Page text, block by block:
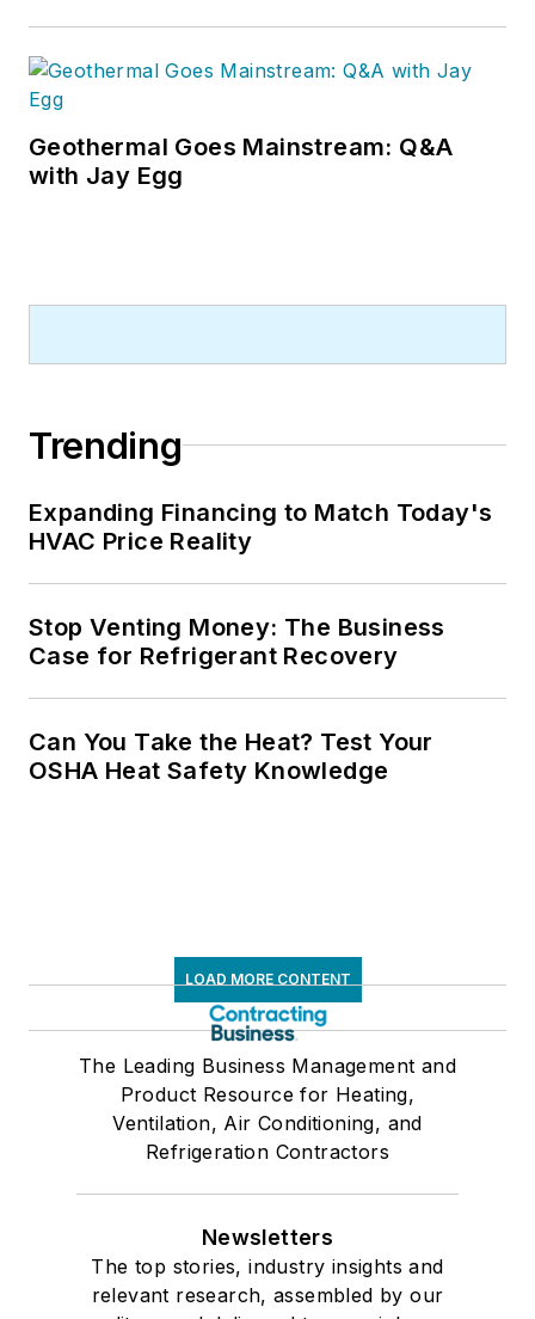
Geothermal Goes Mainstream: Q&A
with Jay Egg
Trending
Expanding Financing to Match Today's
HVAC Price Reality
Stop Venting Money: The Business
Case for Refrigerant Recovery
Can You Take the Heat? Test Your
OSHA Heat Safety Knowledge
LOAD MORE CONTENT
The Leading Business Management and
Product Resource for Heating,
Ventilation, Air Conditioning, and
Refrigeration Contractors
Newsletters
The top stories, industry insights and
relevant research, assembled by our